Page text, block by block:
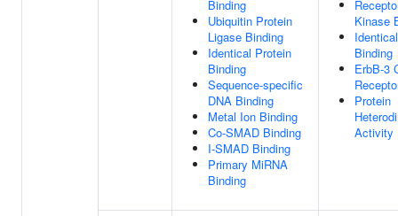
Binding
Ubiquitin Protein
Ligase Binding
Identical Protein
Binding
Sequence-specific
DNA Binding
Metal Ion Binding
Co-SMAD Binding
I-SMAD Binding
Primary MiRNA
Binding
Kinase
Binding
ErbB-3
Protein
Activity